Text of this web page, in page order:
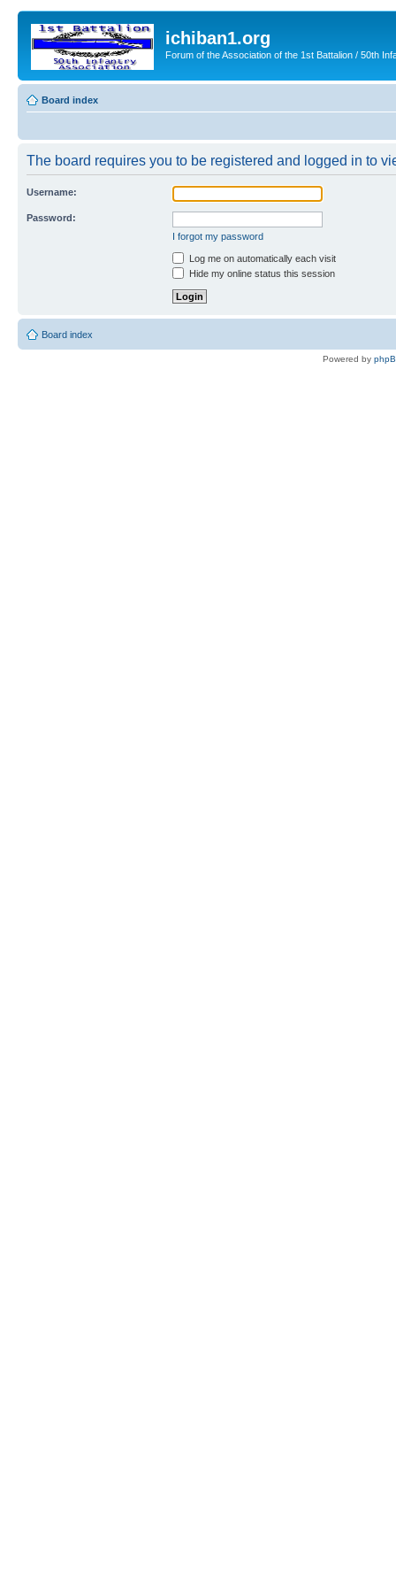
ichiban1.org
Forum of the Association of the 1st Battalion / 50th
Board index
The board requires you to be registered and logged in to
Username:
Password:
I forgot my password
Log me on automatically each visit
Hide my online status this session
Board index
Powered by